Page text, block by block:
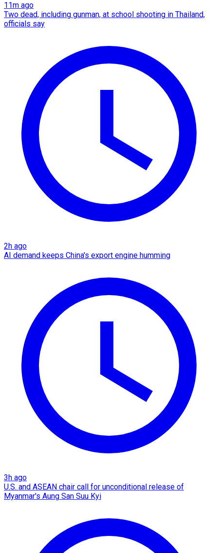
11m ago
Two dead, including gunman, at school shooting in Thailand,
officials say
2h ago
AI demand keeps China's export engine humming
3h ago
U.S. and ASEAN chair call for unconditional release of
Myanmar's Aung San Suu Kyi